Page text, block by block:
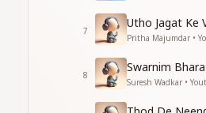
The youth of
Through love,
नवप्रभात नए युग का,
7
Utho Jagat Ke
Pritha Majumdar •
8
Swarnim
Suresh Wadkar •